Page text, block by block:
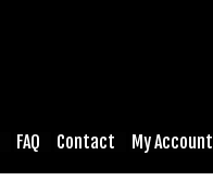
FAQ Contact My Account